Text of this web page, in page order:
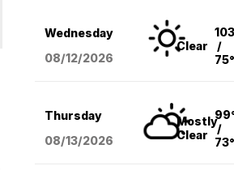
Wednesday
08/12/2026
Clear
/
75°
Thursday
08/13/2026
Mostly
Clear
/
73°